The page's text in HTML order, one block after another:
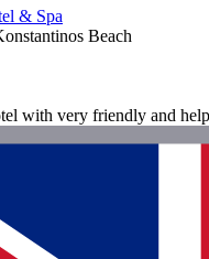
& Spa
Beach
with very friendly and